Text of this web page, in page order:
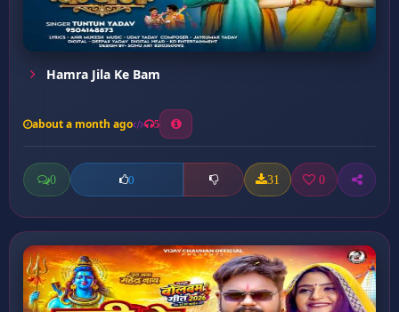
Hamra Jila Ke Bam
about a month ago 5
0 0 31 0